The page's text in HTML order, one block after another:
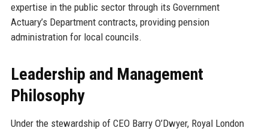
expertise in the public sector through its Government
Actuary’s Department contracts, providing pension
administration for local councils.
Leadership and Management
Philosophy
Under the stewardship of CEO Barry O’Dwyer, Royal London